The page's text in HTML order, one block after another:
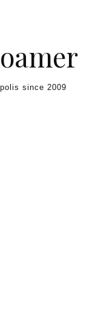
since 2009